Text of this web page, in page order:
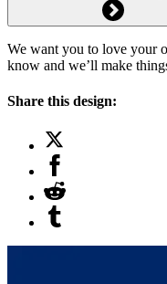
We want you to love your
know and we’ll make
Share this design: